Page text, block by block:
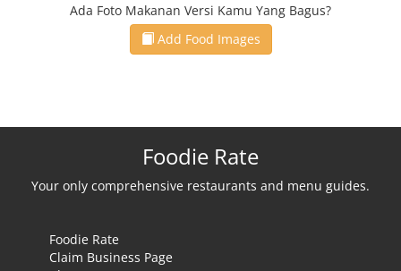
Ada Foto Makanan Versi Kamu Yang Bagus?
Add Food Images
Foodie Rate
Your only comprehensive restaurants and menu guides.
Foodie Rate
Claim Business Page